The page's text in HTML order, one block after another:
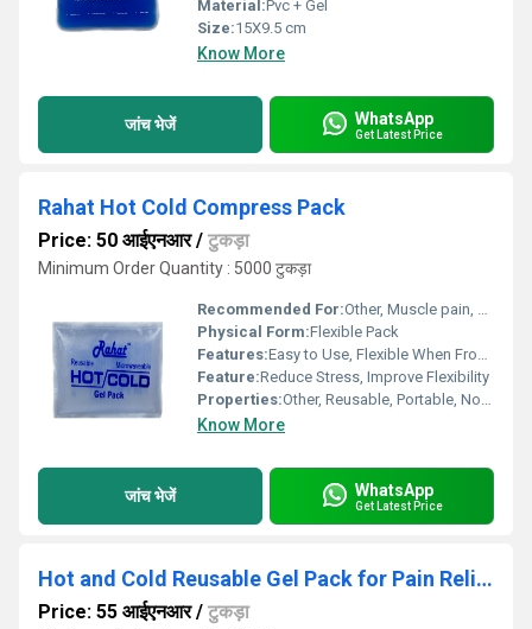
Material:Pvc + Gel
Size:15X9.5 cm
Know More
जांच भेजें WhatsApp
Get Latest Price
Rahat Hot Cold Compress Pack
Price: 50 आईएनआर/ टुकड़ा
Minimum Order Quantity : 5000 टुकड़ा
Recommended For:Other, Muscle pain, sprains, inflammation, headaches, injuries
Physical Form:Flexible Pack
Features:Easy to Use, Flexible When Frozen, Quick Heating & Cooling, Durable
Feature:Reduce Stress, Improve Flexibility
Properties:Other, Reusable, Portable, Non-toxic, Leak-proof
Know More
जांच भेजें WhatsApp
Get Latest Price
Hot and Cold Reusable Gel Pack for Pain Relief
Price: 55 आईएनआर/ टुकड़ा